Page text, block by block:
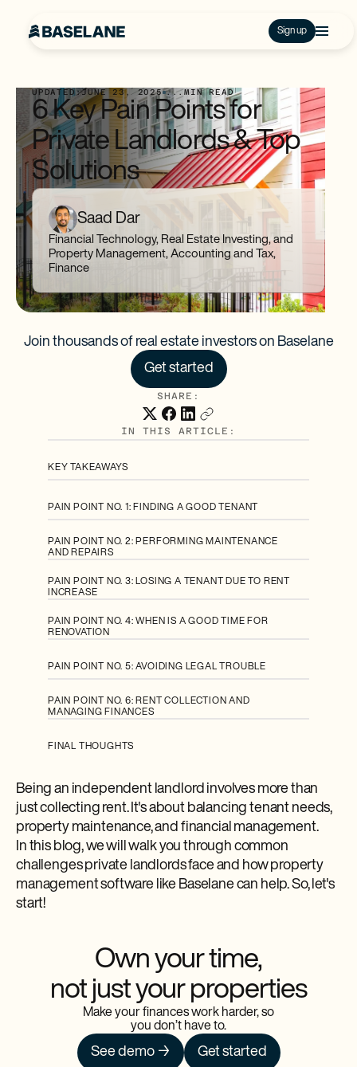
Sign up
UPDATED:JUNE 23, 2025 ...MIN READ
6 Key Pain Points for
Private Landlords & Top
Solutions
Saad Dar
Financial Technology, Real Estate Investing, and
Property Management, Accounting and Tax,
Finance
Join thousands of real estate investors on Baselane
Get started
SHARE:
IN THIS ARTICLE:
KEY TAKEAWAYS
PAIN POINT NO. 1: FINDING A GOOD TENANT
PAIN POINT NO. 2: PERFORMING MAINTENANCE
AND REPAIRS
PAIN POINT NO. 3: LOSING A TENANT DUE TO RENT
INCREASE
PAIN POINT NO. 4: WHEN IS A GOOD TIME FOR
RENOVATION
PAIN POINT NO. 5: AVOIDING LEGAL TROUBLE
PAIN POINT NO. 6: RENT COLLECTION AND
MANAGING FINANCES
FINAL THOUGHTS
Being an independent landlord involves more than
just collecting rent. It's about balancing tenant needs,
property maintenance, and financial management.
In this blog, we will walk you through common
challenges private landlords face and how property
management software like Baselane can help. So, let's
start!
Own your time,
not just your properties
Make your finances work harder, so
you don’t have to.
See demo → Get started